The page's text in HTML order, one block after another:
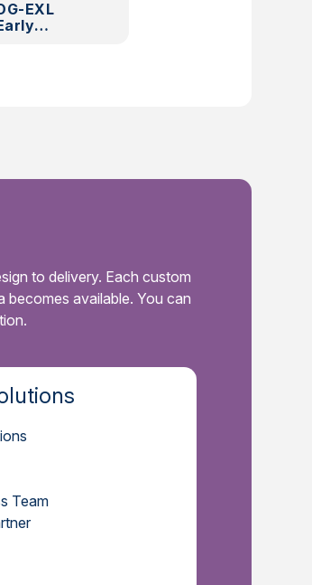
EXL
to delivery. Each custom
becomes available. You can
Team